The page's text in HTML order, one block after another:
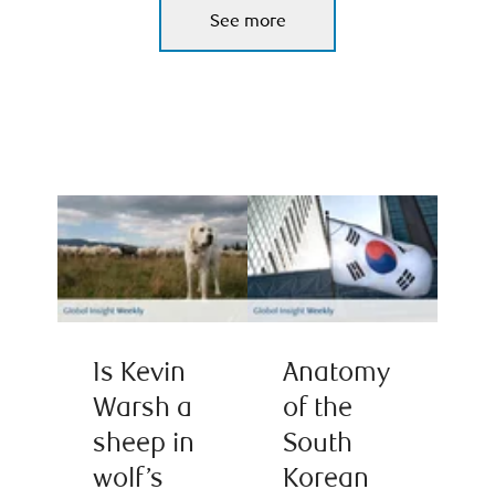
See more
Is Kevin
Warsh a
sheep in
wolf’s
Anatomy
of the
South
Korean